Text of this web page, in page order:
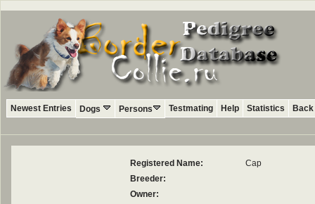
Newest Entries Dogs Persons Testmating Help Statistics
Registered Name:
Cap
Breeder:
Owner: